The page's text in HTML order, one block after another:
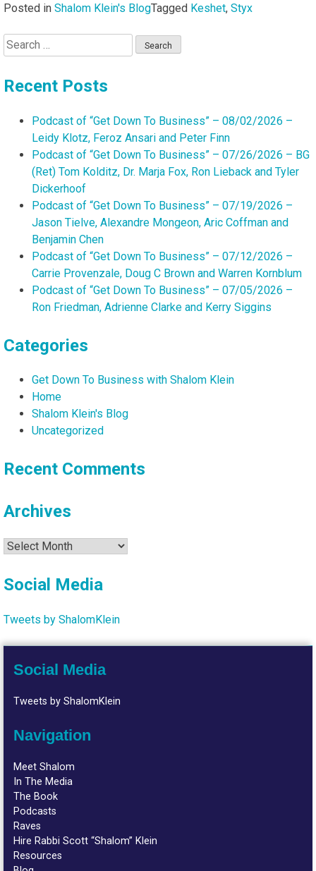
Posted in Shalom Klein's BlogTagged Keshet, Styx
Search
for:
Recent Posts
Podcast of “Get Down To Business” – 08/02/2026 –
Leidy Klotz, Feroz Ansari and Peter Finn
Podcast of “Get Down To Business” – 07/26/2026 – BG
(Ret) Tom Kolditz, Dr. Marja Fox, Ron Lieback and Tyler
Dickerhoof
Podcast of “Get Down To Business” – 07/19/2026 –
Jason Tielve, Alexandre Mongeon, Aric Coffman and
Benjamin Chen
Podcast of “Get Down To Business” – 07/12/2026 –
Carrie Provenzale, Doug C Brown and Warren Kornblum
Podcast of “Get Down To Business” – 07/05/2026 –
Ron Friedman, Adrienne Clarke and Kerry Siggins
Categories
Get Down To Business with Shalom Klein
Home
Shalom Klein's Blog
Uncategorized
Recent Comments
Archives
Archives
Social Media
Tweets by ShalomKlein
Social Media
Tweets by ShalomKlein
Navigation
Meet Shalom
In The Media
The Book
Podcasts
Raves
Hire Rabbi Scott “Shalom” Klein
Resources